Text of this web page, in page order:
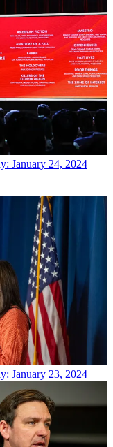
January 24, 2024
January 23, 2024